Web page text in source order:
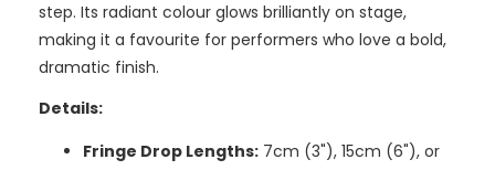
step. Its radiant colour glows brilliantly on stage,
making it a favourite for performers who love a bold,
dramatic finish.
Details:
Fringe Drop Lengths:7cm (3"), 15cm (6"), or